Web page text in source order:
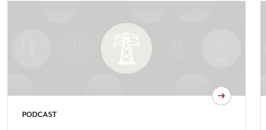
PODCAST